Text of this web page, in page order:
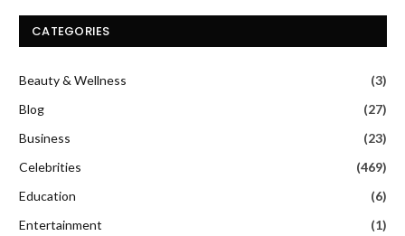
CATEGORIES
Beauty & Wellness
(3)
Blog
(27)
Business
(23)
Celebrities
(469)
Education
(6)
Entertainment
(1)